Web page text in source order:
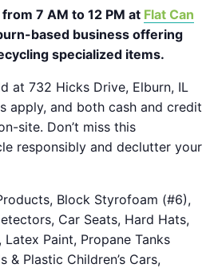
7 AM to 12 PM at Flat Can
based business offering
specialized items.
at 732 Hicks Drive, Elburn, IL
apply, and both cash and credit
site. Don’t miss this
responsibly and declutter your
Block Styrofoam (#6),
Car Seats, Hard Hats,
Paint, Propane Tanks
& Plastic Children’s Cars,